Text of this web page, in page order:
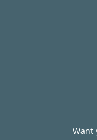
Want